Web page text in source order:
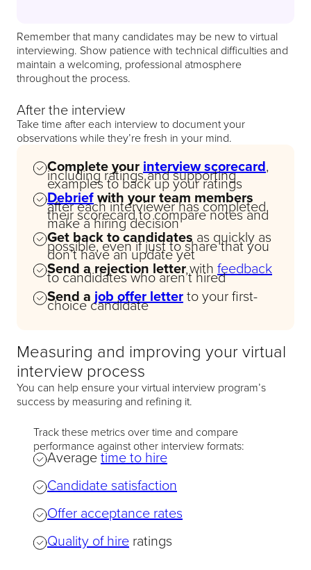
Remember that many candidates may be new to virtual
interviewing. Show patience with technical difficulties and
maintain a welcoming, professional atmosphere
throughout the process.
After the interview
Take time after each interview to document your
observations while they’re fresh in your mind.
Complete your interview scorecard,
including ratings and supporting
examples to back up your ratings
Debriefwith your team members
after each interviewer has completed
their scorecard to compare notes and
make a hiring decision
Get back to candidates as quickly as
possible, even if just to share that you
don’t have an update yet
Send a rejection letterwith feedback
to candidates who aren’t hired
Send a job offer letterto your first-
choice candidate
Measuring and improving your virtual
interview process
You can help ensure your virtual interview program’s
success by measuring and refining it.
Track these metrics over time and compare
performance against other interview formats:
Averagetime to hire
Candidate satisfaction
Offer acceptance rates
Quality of hire ratings